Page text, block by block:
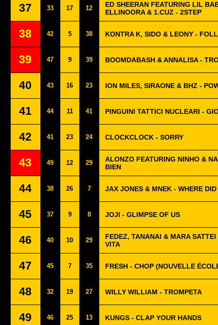
37 33 17 12
ED SHEERAN FEATURING LIL
ELLINOORA & 1.CUZ - 2STEP
38 42 5 38 KONTRA K, SIDO & LEONY -
39 47 9 39 BOOMDABASH & ANNALISA -
40 43 16 23 ION MILES, SIRAONE & BHZ -
41 44 11 41 PINGUINI TATTICI NUCLEARI -
42 41 23 24 CLOCKCLOCK - SORRY
43 49 12 29
ALONZO FEATURING NINHO &
BIEN
44 38 26 7 JAX JONES & MNEK - WHERE
45 37 9 8 JOJI - GLIMPSE OF US
46 40 10 29
FEDEZ, TANANAI & MARA
VITA
47 45 7 35 FRESH - CHOP (NOUVELLE
48 32 19 27 WILLY WILLIAM - TROMPETA
49 46 25 13 KUNGS - CLAP YOUR HANDS